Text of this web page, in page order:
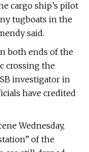
cargo ship’s pilot
tugboats in the
said.
both ends of the
crossing the
investigator in
have credited
Wednesday,
of the